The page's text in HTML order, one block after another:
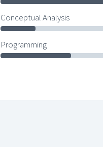
Conceptual Analysis
Programming